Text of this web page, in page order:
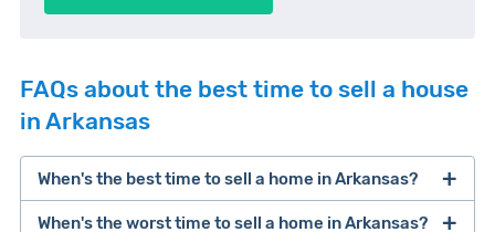
FAQs about the best time to sell a house
in Arkansas
When's the best time to sell a home in Arkansas?
When's the worst time to sell a home in Arkansas?